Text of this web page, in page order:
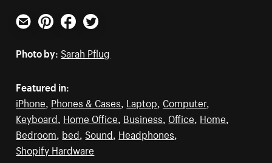
Email PinterestFacebookTwitter
Photo by: Sarah Pflug
Featured in:
iPhone Phones & Cases Laptop Computer,
Keyboard Home Office Business Office Home
Bedroom bed Sound Headphones
Shopify Hardware